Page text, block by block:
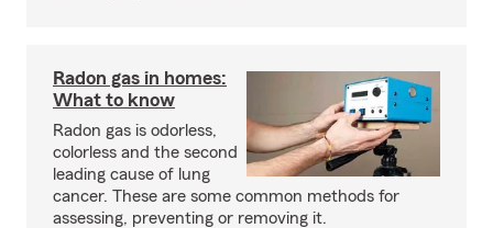
Radon gas in homes:
What to know
Radon gas is odorless,
colorless and the second
leading cause of lung
cancer. These are some common methods for
assessing, preventing or removing it.